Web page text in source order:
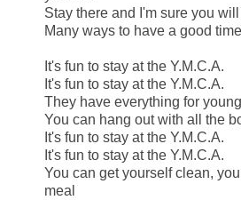
Stay there and I'm sure you will
Many ways to have a good time
It's fun to stay at the Y.M.C.A.
It's fun to stay at the Y.M.C.A.
They have everything for
You can hang out with all the
It's fun to stay at the Y.M.C.A.
It's fun to stay at the Y.M.C.A.
You can get yourself clean,
meal